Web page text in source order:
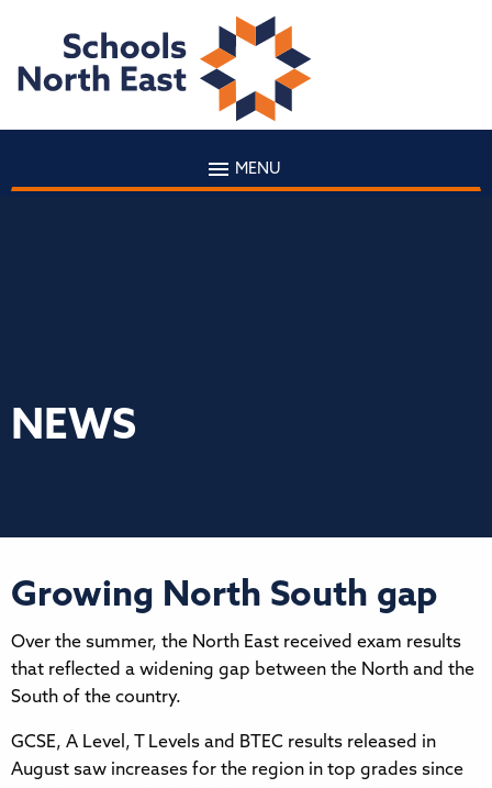
MENU
NEWS
Growing North South gap
Over the summer, the North East received exam results
that reflected a widening gap between the North and the
South of the country.
GCSE, A Level, T Levels and BTEC results released in
August saw increases for the region in top grades since